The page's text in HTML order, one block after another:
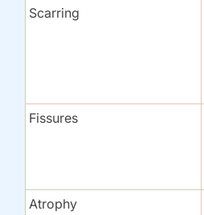
Scarring
Fissures
Atrophy